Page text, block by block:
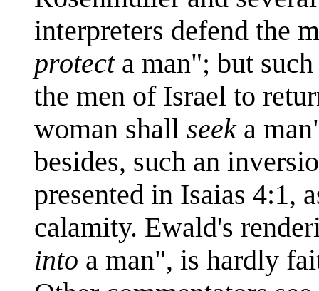
interpreters defend the
protecta man"; but
the men of Israel to
woman shall seeka
besides, such an
presented in Isaias 4:1,
calamity. Ewald's
into a man", is hardly